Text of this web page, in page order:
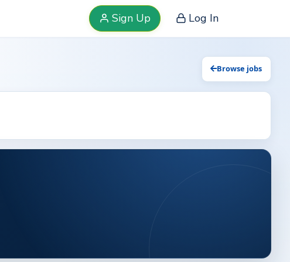
Sign Up Log In
Browse jobs